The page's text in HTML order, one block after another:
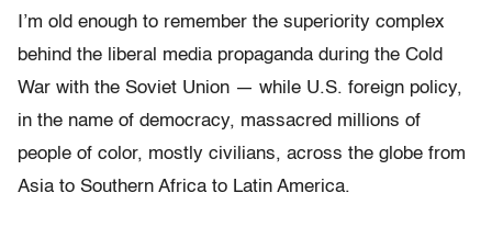
I’m old enough to remember the superiority complex
behind the liberal media propaganda during the Cold
War with the Soviet Union — while U.S. foreign policy,
in the name of democracy, massacred millions of
people of color, mostly civilians, across the globe from
Asia to Southern Africa to Latin America.